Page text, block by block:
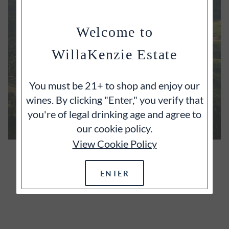
OUR ESTATE
It's often said that great wines begin with great
vineyards and we wholeheartedly agree.
Welcome to
WillaKenzie Estate
You must be 21+ to shop and enjoy our
wines. By clicking "Enter," you verify that
you're of legal drinking age and agree to
our cookie policy.
View Cookie Policy
ENTER